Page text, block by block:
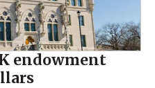
endowment